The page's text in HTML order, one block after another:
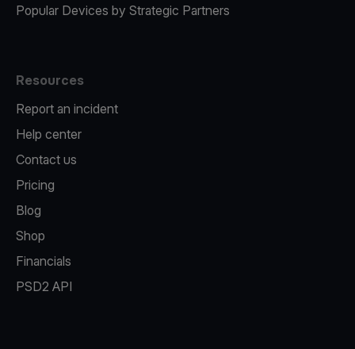
Popular Devices by Strategic Partners
Resources
Report an incident
Help center
Contact us
Pricing
Blog
Shop
Financials
PSD2 API